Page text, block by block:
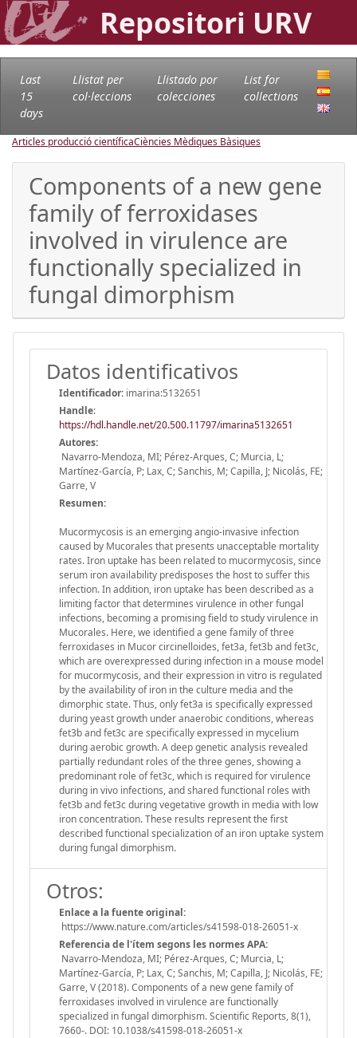
Repositori URV
Last
15
days
Llistat per
col·leccions
Llistado por
colecciones
List for
collections
Articles producció científicaCiències Mèdiques Bàsiques
Components of a new gene
family of ferroxidases
involved in virulence are
functionally specialized in
fungal dimorphism
Datos identificativos
Identificador: imarina:5132651
Handle:
https://hdl.handle.net/20.500.11797/imarina5132651
Autores:
Navarro-Mendoza, MI; Pérez-Arques, C; Murcia, L;
Martínez-García, P; Lax, C; Sanchis, M; Capilla, J; Nicolás, FE;
Garre, V
Resumen:
Mucormycosis is an emerging angio-invasive infection
caused by Mucorales that presents unacceptable mortality
rates. Iron uptake has been related to mucormycosis, since
serum iron availability predisposes the host to suffer this
infection. In addition, iron uptake has been described as a
limiting factor that determines virulence in other fungal
infections, becoming a promising field to study virulence in
Mucorales. Here, we identified a gene family of three
ferroxidases in Mucor circinelloides, fet3a, fet3b and fet3c,
which are overexpressed during infection in a mouse model
for mucormycosis, and their expression in vitro is regulated
by the availability of iron in the culture media and the
dimorphic state. Thus, only fet3a is specifically expressed
during yeast growth under anaerobic conditions, whereas
fet3b and fet3c are specifically expressed in mycelium
during aerobic growth. A deep genetic analysis revealed
partially redundant roles of the three genes, showing a
predominant role of fet3c, which is required for virulence
during in vivo infections, and shared functional roles with
fet3b and fet3c during vegetative growth in media with low
iron concentration. These results represent the first
described functional specialization of an iron uptake system
during fungal dimorphism.
Otros:
Enlace a la fuente original:
https://www.nature.com/articles/s41598-018-26051-x
Referencia de l'ítem segons les normes APA:
Navarro-Mendoza, MI; Pérez-Arques, C; Murcia, L;
Martínez-García, P; Lax, C; Sanchis, M; Capilla, J; Nicolás, FE;
Garre, V (2018). Components of a new gene family of
ferroxidases involved in virulence are functionally
specialized in fungal dimorphism. Scientific Reports, 8(1),
7660-. DOI: 10.1038/s41598-018-26051-x